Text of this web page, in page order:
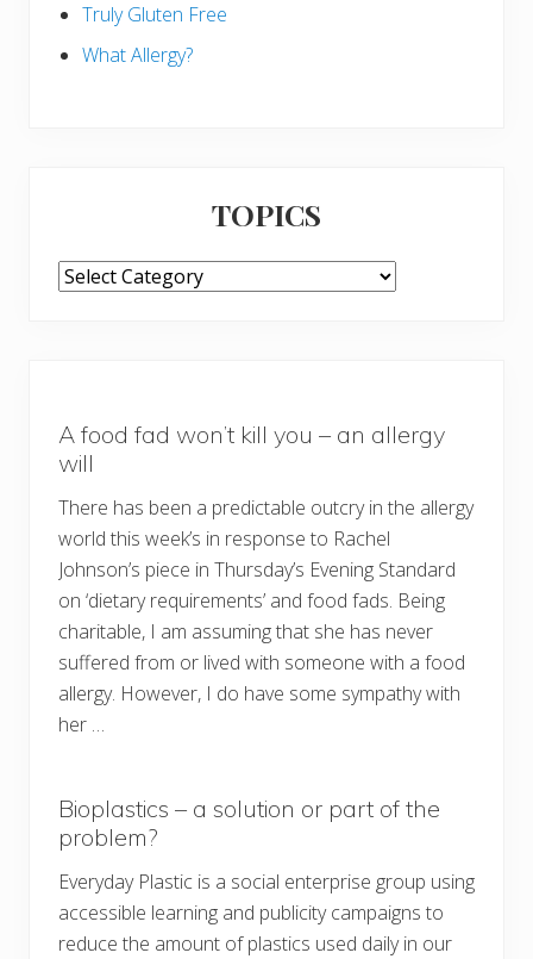
Truly Gluten Free
What Allergy?
TOPICS
TOPICS
A food fad won’t kill you – an allergy
will
There has been a predictable outcry in the allergy
world this week’s in response to Rachel
Johnson’s piece in Thursday’s Evening Standard
on ‘dietary requirements’ and food fads. Being
charitable, I am assuming that she has never
suffered from or lived with someone with a food
allergy. However, I do have some sympathy with
her …
Bioplastics – a solution or part of the
problem?
Everyday Plastic is a social enterprise group using
accessible learning and publicity campaigns to
reduce the amount of plastics used daily in our